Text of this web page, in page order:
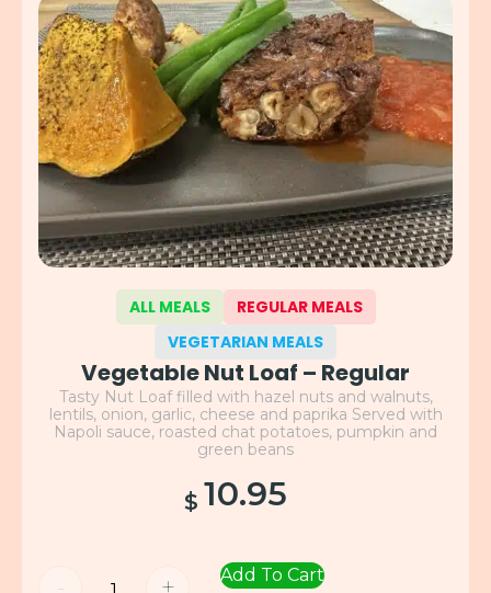
ALL MEALS
REGULAR MEALS
VEGETARIAN MEALS
Vegetable Nut Loaf – Regular
Tasty Nut Loaf filled with hazel nuts and walnuts,
lentils, onion, garlic, cheese and paprika Served with
Napoli sauce, roasted chat potatoes, pumpkin and
green beans
$ 10.95
Add To Cart